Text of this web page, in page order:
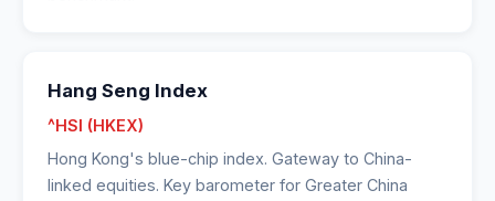
Hang Seng Index
^HSI (HKEX)
Hong Kong's blue-chip index. Gateway to China-
linked equities. Key barometer for Greater China